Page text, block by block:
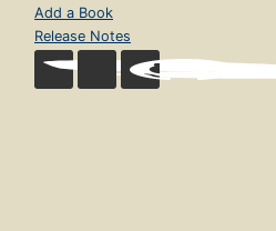
Add a Book
Release Notes